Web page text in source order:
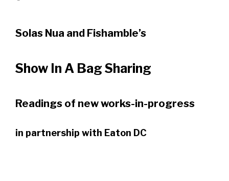
Solas Nua and Fishamble’s
Show In A Bag Sharing
Readings of new works-in-progress
in partnership with Eaton DC